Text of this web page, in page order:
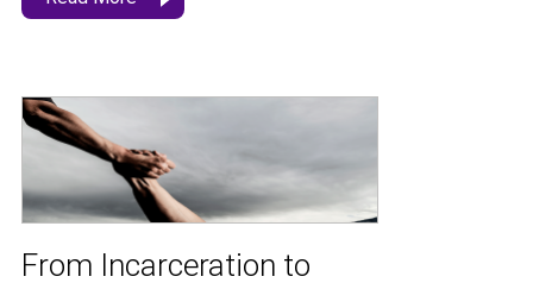
From Incarceration to